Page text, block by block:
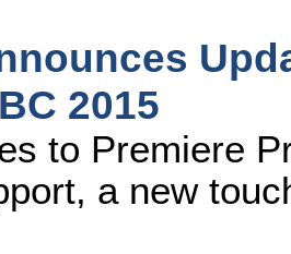
2015
to Premiere
a new